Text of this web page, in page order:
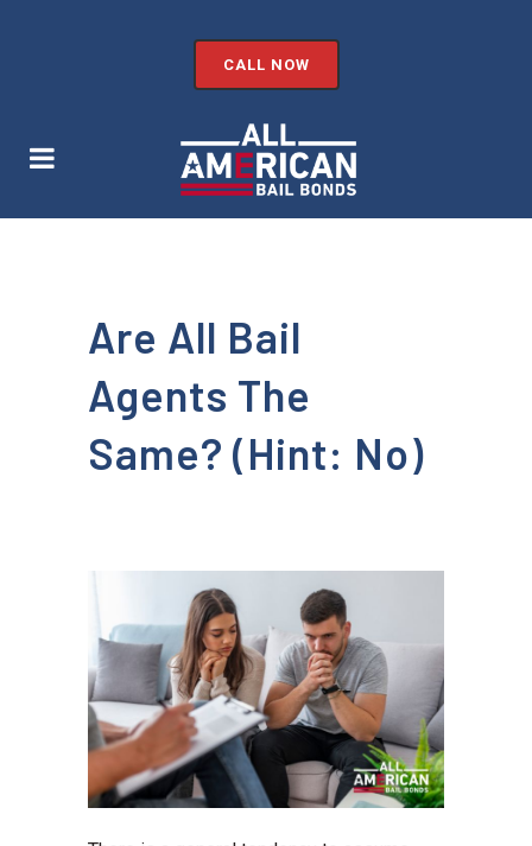
CALL NOW
Are All Bail
Agents The
Same? (Hint: No)